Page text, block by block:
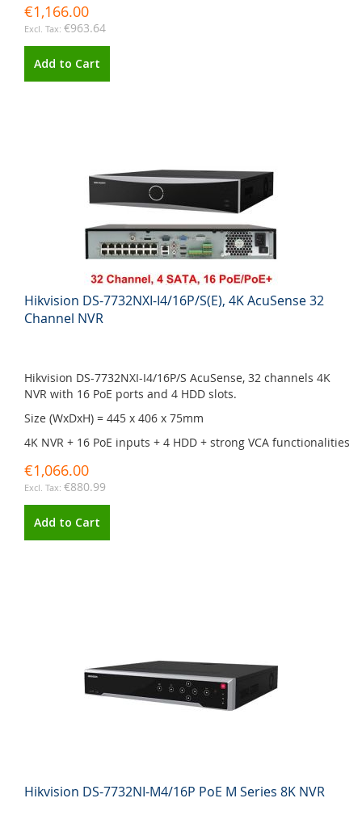
€1,166.00
€963.64
Add to Cart
Hikvision DS-7732NXI-I4/16P/S(E), 4K AcuSense 32
Channel NVR
Hikvision DS-7732NXI-I4/16P/S AcuSense, 32 channels 4K
NVR with 16 PoE ports and 4 HDD slots.
Size (WxDxH) = 445 x 406 x 75mm
4K NVR + 16 PoE inputs + 4 HDD + strong VCA functionalities
€1,066.00
€880.99
Add to Cart
Hikvision DS-7732NI-M4/16P PoE M Series 8K NVR